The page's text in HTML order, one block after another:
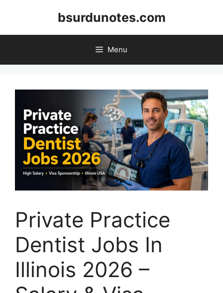
bsurdunotes.com
Menu
Private Practice
Dentist Jobs In
Illinois 2026 –